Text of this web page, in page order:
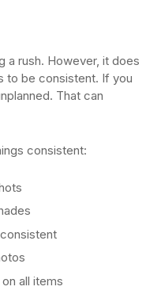
a rush. However, it does
to be consistent. If you
That can
consistent:
all items